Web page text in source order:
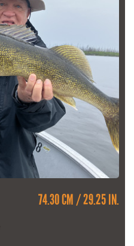
74.30 CM / 29.25 IN.